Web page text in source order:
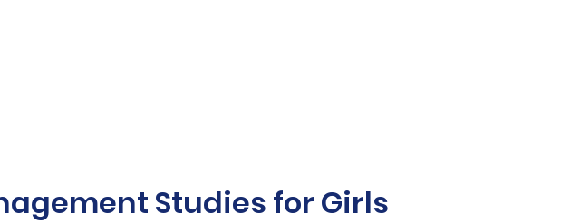
Studies for Girls